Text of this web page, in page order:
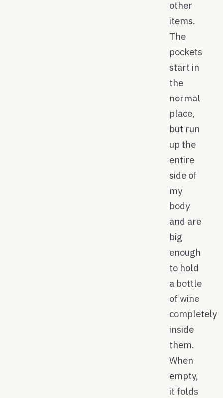
other
items.
The
pockets
start in
the
normal
place,
but run
up the
entire
side of
my
body
and are
big
enough
to hold
a bottle
of wine
completely
inside
them.
When
empty,
it folds